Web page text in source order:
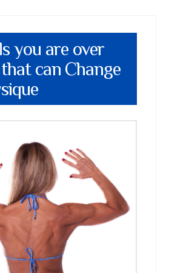
you are over
can Change